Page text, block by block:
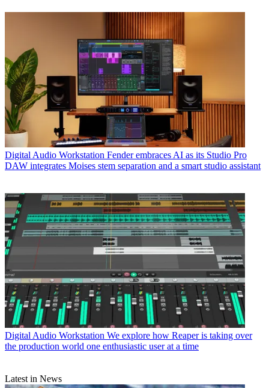
Digital Audio Workstation Fender embraces AI as its Studio Pro
DAW integrates Moises stem separation and a smart studio assistant
Digital Audio Workstation We explore how Reaper is taking over
the production world one enthusiastic user at a time
Latest in News